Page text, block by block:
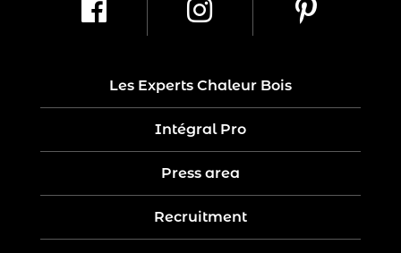
Les Experts Chaleur Bois
Intégral Pro
Press area
Recruitment